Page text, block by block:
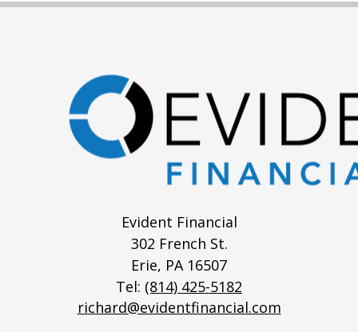
Evident Financial
302 French St.
Erie, PA 16507
Tel: (814) 425-5182
richard@evidentfinancial.com